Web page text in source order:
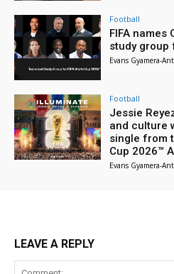
Football
FIFA names
study group
Evans Gyamera-
Football
Jessie
and culture
single from
Cup 2026™
Evans Gyamera-
LEAVE A REPLY